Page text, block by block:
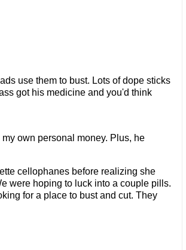
use them to bust. Lots of dope sticks
got his medicine and you'd think
own personal money. Plus, he
cellophanes before realizing she
were hoping to luck into a couple pills.
for a place to bust and cut. They